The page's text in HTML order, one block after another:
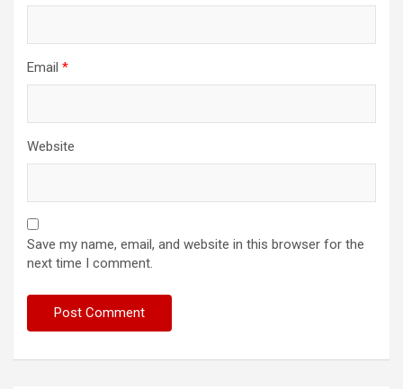
Email *
Website
Save my name, email, and website in this browser for the
next time I comment.